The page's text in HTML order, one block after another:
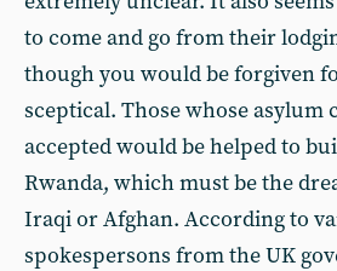
to come and go from their
though you would be forgiven
sceptical. Those whose asylum
accepted would be helped to
Rwanda, which must be the
Iraqi or Afghan. According to
spokespersons from the UK